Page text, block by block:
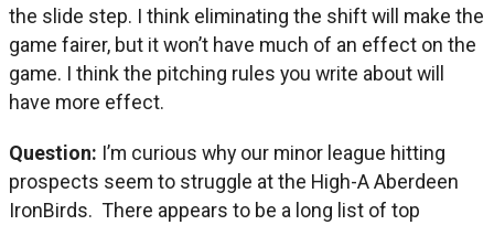
the slide step. I think eliminating the shift will make the
game fairer, but it won’t have much of an effect on the
game. I think the pitching rules you write about will
have more effect.
Question: I’m curious why our minor league hitting
prospects seem to struggle at the High-A Aberdeen
IronBirds. There appears to be a long list of top